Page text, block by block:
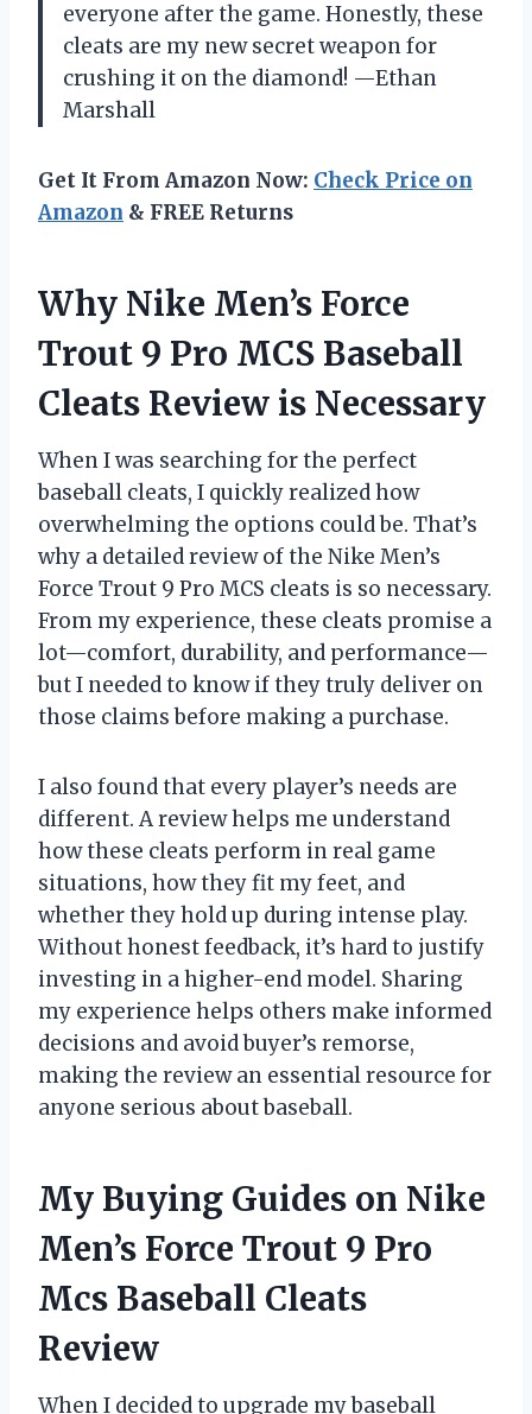
everyone after the game. Honestly, these
cleats are my new secret weapon for
crushing it on the diamond! —Ethan
Marshall
Get It From Amazon Now: Check Price on
Amazon & FREE Returns
Why Nike Men’s Force
Trout 9 Pro MCS Baseball
Cleats Review is Necessary
When I was searching for the perfect
baseball cleats, I quickly realized how
overwhelming the options could be. That’s
why a detailed review of the Nike Men’s
Force Trout 9 Pro MCS cleats is so necessary.
From my experience, these cleats promise a
lot—comfort, durability, and performance—
but I needed to know if they truly deliver on
those claims before making a purchase.
I also found that every player’s needs are
different. A review helps me understand
how these cleats perform in real game
situations, how they fit my feet, and
whether they hold up during intense play.
Without honest feedback, it’s hard to justify
investing in a higher-end model. Sharing
my experience helps others make informed
decisions and avoid buyer’s remorse,
making the review an essential resource for
anyone serious about baseball.
My Buying Guides on Nike
Men’s Force Trout 9 Pro
Mcs Baseball Cleats
Review
When I decided to upgrade my baseball